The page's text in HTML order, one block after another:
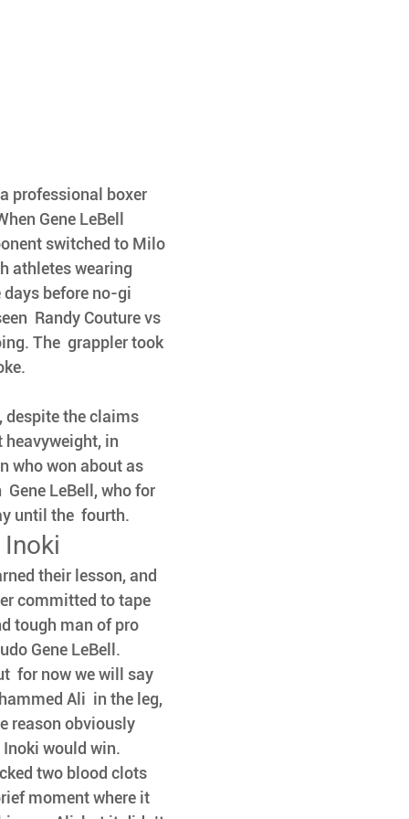
professional boxer
Gene LeBell
switched to Milo
athletes wearing
days before no-gi
Randy Couture vs
The  grappler took
despite the claims
heavyweight, in
who won about as
LeBell, who for
until the  fourth.
their lesson, and
committed to tape
tough man of pro
Gene LeBell.
for now we will say
Ali  in the leg,
reason obviously
would win.
two blood clots
moment where it